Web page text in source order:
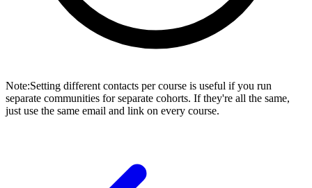
Note:Setting different contacts per course is useful if you run
separate communities for separate cohorts. If they're all the same,
just use the same email and link on every course.